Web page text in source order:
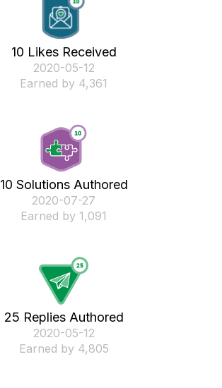
10 Likes Received
‎2020-05-12
Earned by 4,361
10 Solutions Authored
‎2020-07-27
Earned by 1,091
25 Replies Authored
‎2020-05-12
Earned by 4,805